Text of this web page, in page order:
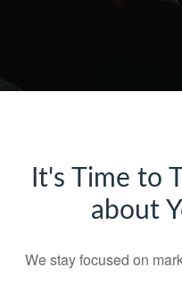
It's Time to
about
We stay focused on